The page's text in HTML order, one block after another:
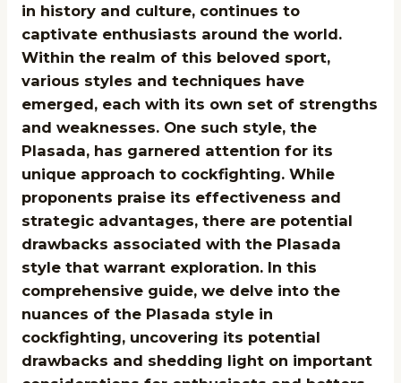
in history and culture, continues to
captivate enthusiasts around the world.
Within the realm of this beloved sport,
various styles and techniques have
emerged, each with its own set of strengths
and weaknesses. One such style, the
Plasada, has garnered attention for its
unique approach to cockfighting. While
proponents praise its effectiveness and
strategic advantages, there are potential
drawbacks associated with the Plasada
style that warrant exploration. In this
comprehensive guide, we delve into the
nuances of the Plasada style in
cockfighting, uncovering its potential
drawbacks and shedding light on important